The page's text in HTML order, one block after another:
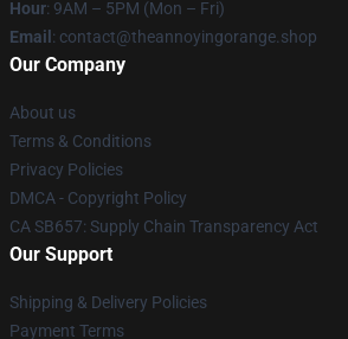
Hour: 9AM – 5PM (Mon – Fri)
Email : contact@theannoyingorange.shop
Our Company
About us
Terms & Conditions
Privacy Policies
DMCA - Copyright Policy
CA SB657: Supply Chain Transparency Act
Our Support
Shipping & Delivery Policies
Payment Terms